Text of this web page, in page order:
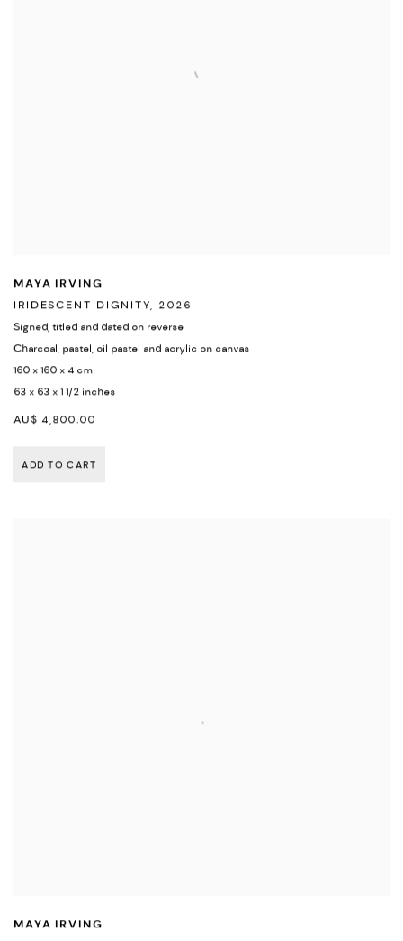
MAYA IRVING
IRIDESCENT DIGNITY, 2026
Signed, titled and dated on reverse
Charcoal, pastel, oil pastel and acrylic on canvas
160 x 160 x 4 cm
63 x 63 x 1 1/2 inches
AU$ 4,800.00
ADD TO CART
MAYA IRVING